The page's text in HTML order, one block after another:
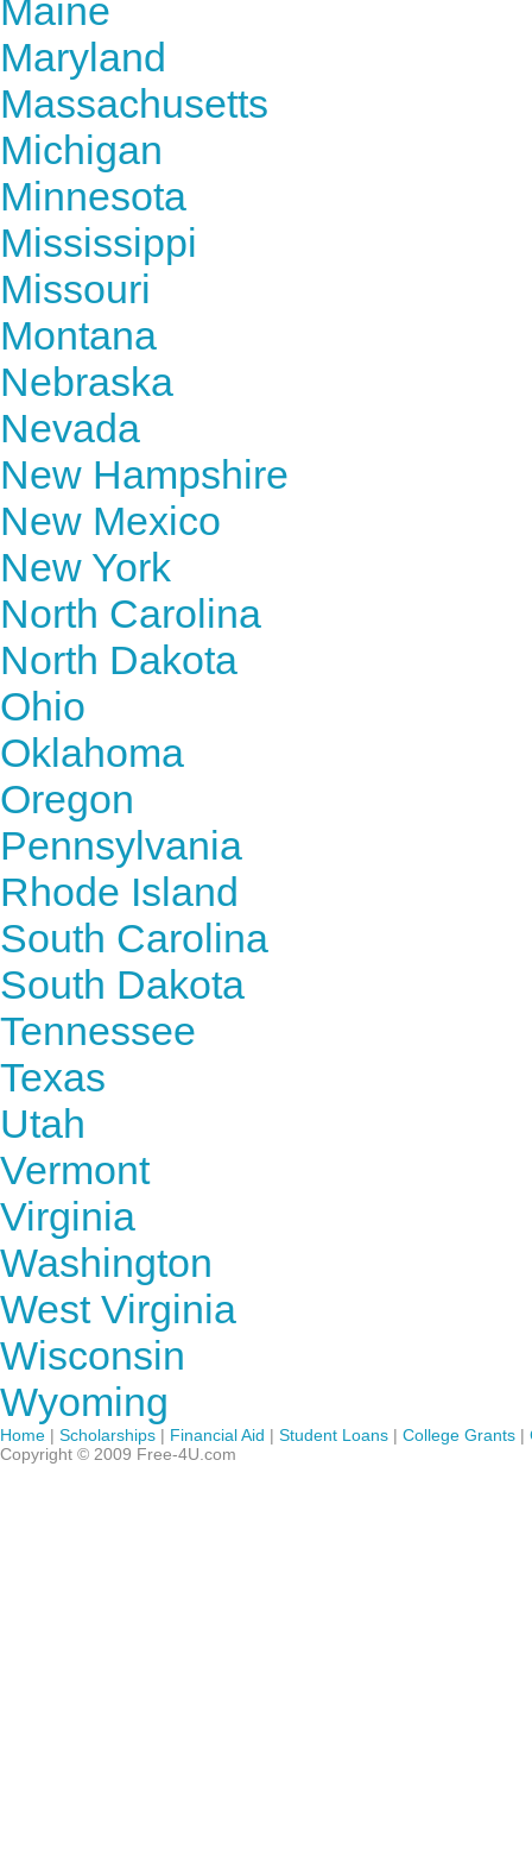
Maine
Maryland
Massachusetts
Michigan
Minnesota
Mississippi
Missouri
Montana
Nebraska
Nevada
New Hampshire
New Mexico
New York
North Carolina
North Dakota
Ohio
Oklahoma
Oregon
Pennsylvania
Rhode Island
South Carolina
South Dakota
Tennessee
Texas
Utah
Vermont
Virginia
Washington
West Virginia
Wisconsin
Wyoming
Home | Scholarships | Financial Aid | Student Loans | College Grants |
Copyright © 2009 Free-4U.com